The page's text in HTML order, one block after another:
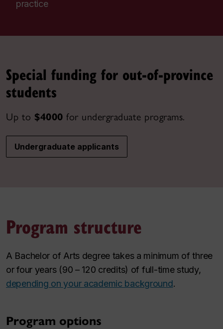
practice
Special funding for out-of-province
students
Up to $4000 for undergraduate programs.
Undergraduate applicants
Program structure
A Bachelor of Arts degree takes a minimum of three
or four years (90 – 120 credits) of full-time study,
depending on your academic background.
Program options